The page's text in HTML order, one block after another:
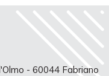
- 60044 Fabriano